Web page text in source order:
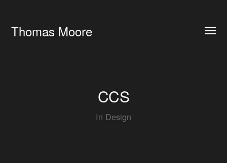
Thomas Moore
CCS
In Design